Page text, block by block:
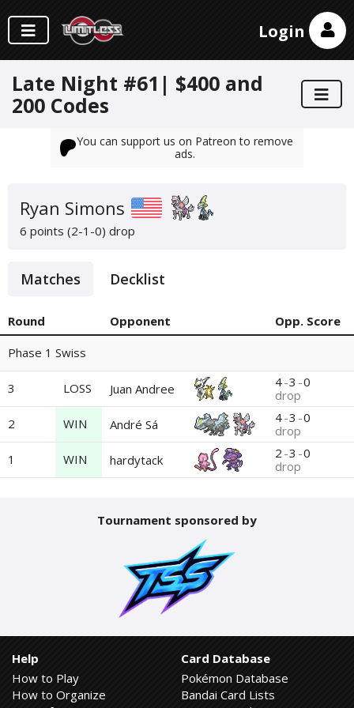
Login
Late Night #61| $400 and
200 Codes
You can support us on Patreon to remove
ads.
Ryan Simons
6 points (2-1-0) drop
Matches Decklist
Round Opponent
Opp. Score
Phase 1 Swiss
3 LOSS Juan Andree 4-3 -0
drop
2
WIN André Sá 4-3 -0
drop
1
WIN hardytack 2 -3 -0
drop
Tournament sponsored by
Help
How to Play
How to Organize
Card Database
Pokémon Database
Bandai Card Lists